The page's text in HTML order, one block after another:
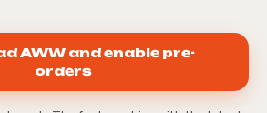
AWW and enable pre-
orders